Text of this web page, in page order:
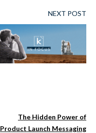
NEXT POST
The Hidden Power of
Product Launch Messaging